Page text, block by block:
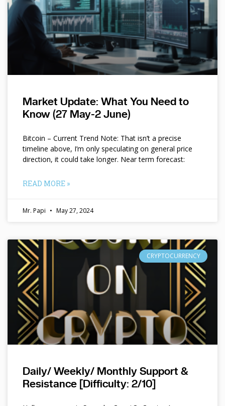
Market Update: What You Need to
Know (27 May-2 June)
Bitcoin – Current Trend Note: That isn’t a precise
timeline above, I’m only speculating on general price
direction, it could take longer. Near term forecast:
READ MORE »
Mr. Papi May 27, 2024
CRYPTOCURRENCY
Daily/ Weekly/ Monthly Support &
Resistance [Difficulty: 2/10]